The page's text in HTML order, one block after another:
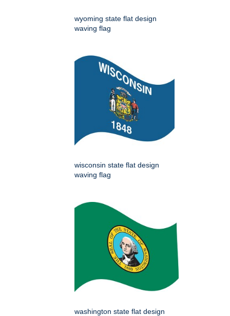
wyoming state flat design
waving flag
wisconsin state flat design
waving flag
washington state flat design